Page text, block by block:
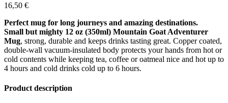
16,50 €
Perfect mug for long journeys and amazing destinations.
Small but mighty 12 oz (350ml) Mountain Goat Adventurer
Mug, strong, durable and keeps drinks tasting great. Copper coated,
double-wall vacuum-insulated body protects your hands from hot or
cold contents while keeping tea, coffee or oatmeal nice and hot up to
4 hours and cold drinks cold up to 6 hours.
Product description